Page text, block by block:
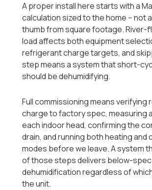
A proper install here starts with a
calculation sized to the home -- not
thumb from square footage. River-
load affects both equipment
refrigerant charge targets, and
step means a system that short-
should be dehumidifying.
Full commissioning means verifying
charge to factory spec, measuring
each indoor head, confirming the
drain, and running both heating and
modes before we leave. A system
of those steps delivers below-spec
dehumidification regardless of
the unit.